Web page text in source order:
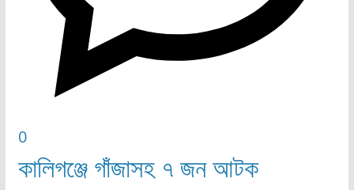
0
কালিগঞ্জে গাঁজাসহ ৭ জন আটক